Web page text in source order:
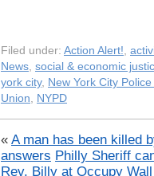
Filed under: Action Alert!,
News, social & economic
york city, New York City
Union, NYPD
« A man has been killed
answers Philly Sheriff
Rev. Billy at Occupy